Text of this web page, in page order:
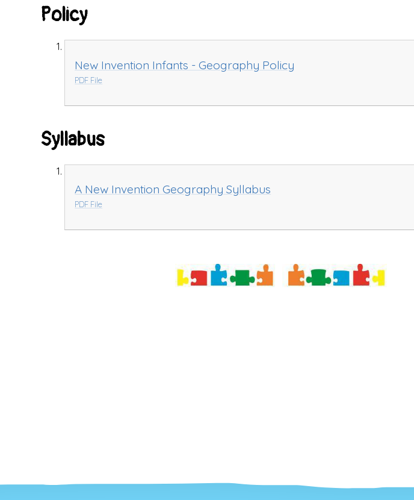
Policy
New Invention Infants - Geography Policy
PDF File
Syllabus
A New Invention Geography Syllabus
PDF File